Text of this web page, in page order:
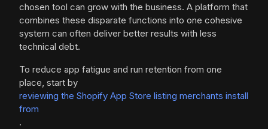
chosen tool can grow with the business. A platform that
combines these disparate functions into one cohesive
system can often deliver better results with less
technical debt.
To reduce app fatigue and run retention from one
place, start by
reviewing the Shopify App Store listing merchants install
from
.